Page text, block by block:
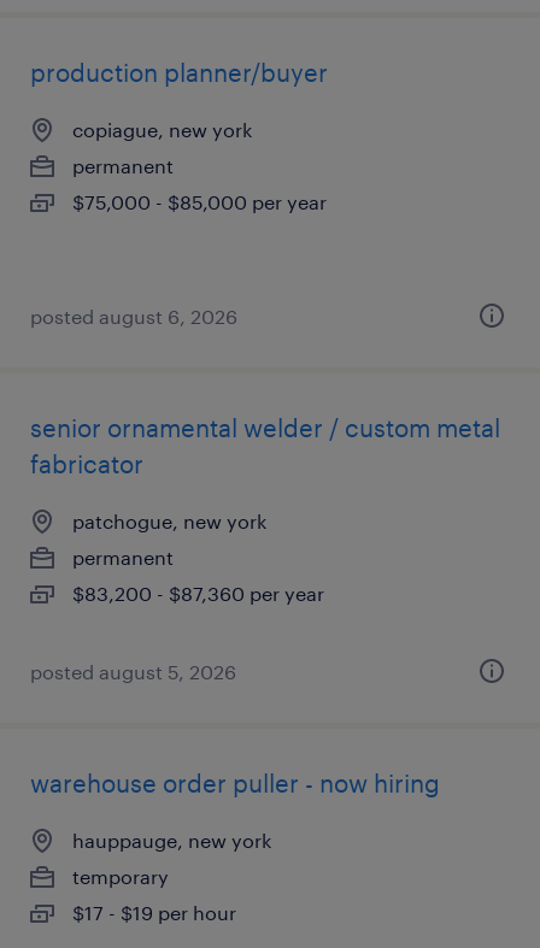
production planner/buyer
copiague, new york
permanent
$75,000 - $85,000 per year
posted august 6, 2026
senior ornamental welder / custom metal
fabricator
patchogue, new york
permanent
$83,200 - $87,360 per year
posted august 5, 2026
warehouse order puller - now hiring
hauppauge, new york
temporary
$17 - $19 per hour